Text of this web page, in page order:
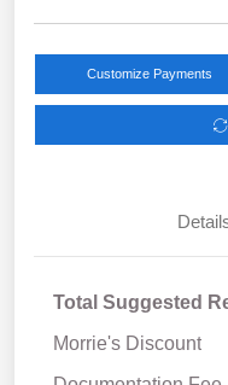
Customize Payments
Total Suggested
Morrie's Discount